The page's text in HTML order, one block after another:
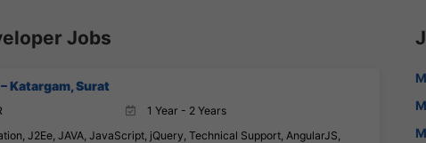
Jobs
Katargam, Surat
1 Year - 2 Years
J2Ee, JAVA, JavaScript, jQuery, Technical Support, AngularJS,